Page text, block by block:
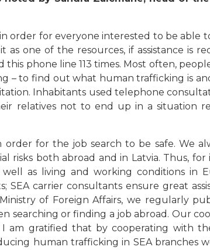
order for everyone interested to be able
one of the resources, if assistance is
phone line 113 times. Most often,
– to find out what human trafficking is
Inhabitants used telephone
relatives not to end up in a situation
order for the job search to be safe. We
both abroad and in Latvia. Thus, for
as living and working conditions in
carrier consultants ensure great
of Foreign Affairs, we regularly
searching or finding a job abroad. Our
am gratified that by cooperating with
human trafficking in SEA branches